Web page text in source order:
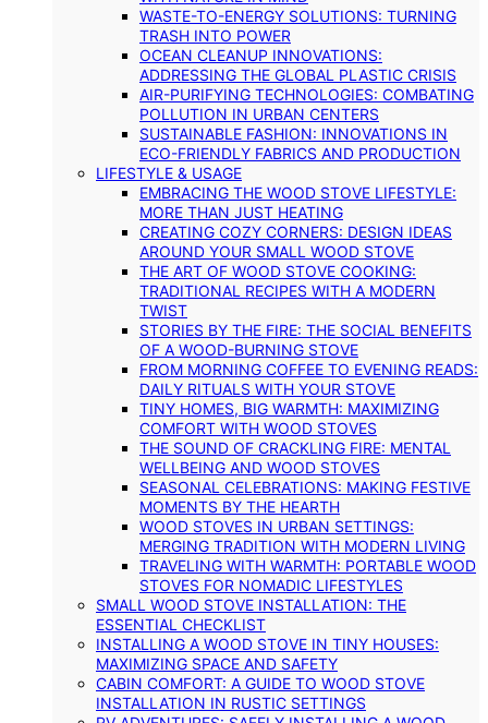
WASTE-TO-ENERGY SOLUTIONS: TURNING
TRASH INTO POWER
OCEAN CLEANUP INNOVATIONS:
ADDRESSING THE GLOBAL PLASTIC CRISIS
AIR-PURIFYING TECHNOLOGIES: COMBATING
POLLUTION IN URBAN CENTERS
SUSTAINABLE FASHION: INNOVATIONS IN
ECO-FRIENDLY FABRICS AND PRODUCTION
LIFESTYLE & USAGE
EMBRACING THE WOOD STOVE LIFESTYLE:
MORE THAN JUST HEATING
CREATING COZY CORNERS: DESIGN IDEAS
AROUND YOUR SMALL WOOD STOVE
THE ART OF WOOD STOVE COOKING:
TRADITIONAL RECIPES WITH A MODERN
TWIST
STORIES BY THE FIRE: THE SOCIAL BENEFITS
OF A WOOD-BURNING STOVE
FROM MORNING COFFEE TO EVENING READS:
DAILY RITUALS WITH YOUR STOVE
TINY HOMES, BIG WARMTH: MAXIMIZING
COMFORT WITH WOOD STOVES
THE SOUND OF CRACKLING FIRE: MENTAL
WELLBEING AND WOOD STOVES
SEASONAL CELEBRATIONS: MAKING FESTIVE
MOMENTS BY THE HEARTH
WOOD STOVES IN URBAN SETTINGS:
MERGING TRADITION WITH MODERN LIVING
TRAVELING WITH WARMTH: PORTABLE WOOD
STOVES FOR NOMADIC LIFESTYLES
SMALL WOOD STOVE INSTALLATION: THE
ESSENTIAL CHECKLIST
INSTALLING A WOOD STOVE IN TINY HOUSES:
MAXIMIZING SPACE AND SAFETY
CABIN COMFORT: A GUIDE TO WOOD STOVE
INSTALLATION IN RUSTIC SETTINGS